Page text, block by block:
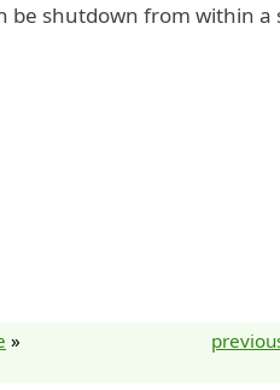
be shutdown from within a
»